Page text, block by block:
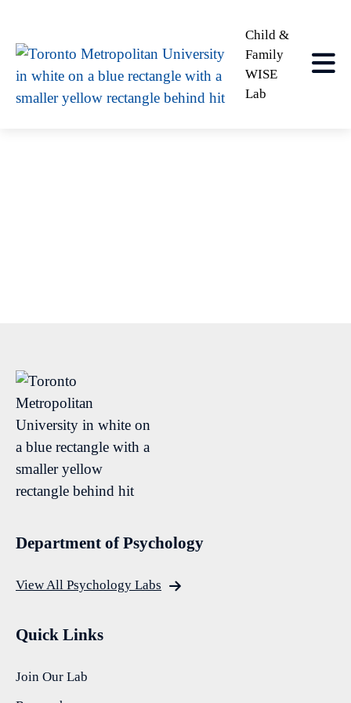
Child &
Family
WISE
Lab
Department of Psychology
View All Psychology Labs
Quick Links
Join Our Lab